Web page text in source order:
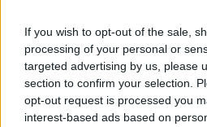
If you wish to opt-out of the sale,
processing of your personal or
targeted advertising by us, please
section to confirm your selection.
opt-out request is processed you
interest-based ads based on